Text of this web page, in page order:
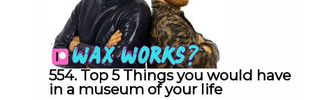
554. Top 5 Things you would have
in a museum of your life